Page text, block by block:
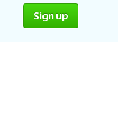
Sign up